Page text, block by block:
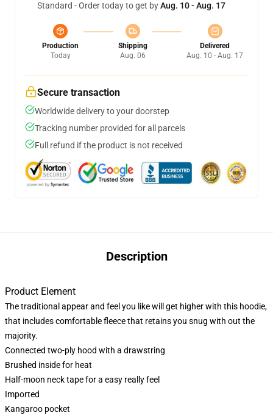
Standard - Order today to get byAug. 10 - Aug. 17
Production
Today
Shipping
Aug. 06
Delivered
Aug. 10 - Aug. 17
Secure transaction
Worldwide delivery to your doorstep
Tracking number provided for all parcels
Full refund if the product is not received
Description
Product Element
The traditional appear and feel you like will get higher with this hoodie,
that includes comfortable fleece that retains you snug with out the
majority.
Connected two-ply hood with a drawstring
Brushed inside for heat
Half-moon neck tape for a easy really feel
Imported
Kangaroo pocket